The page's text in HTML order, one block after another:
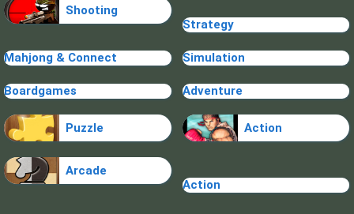
Shooting
Strategy
Mahjong & Connect Simulation
Boardgames Adventure
Puzzle Action
Arcade
Action